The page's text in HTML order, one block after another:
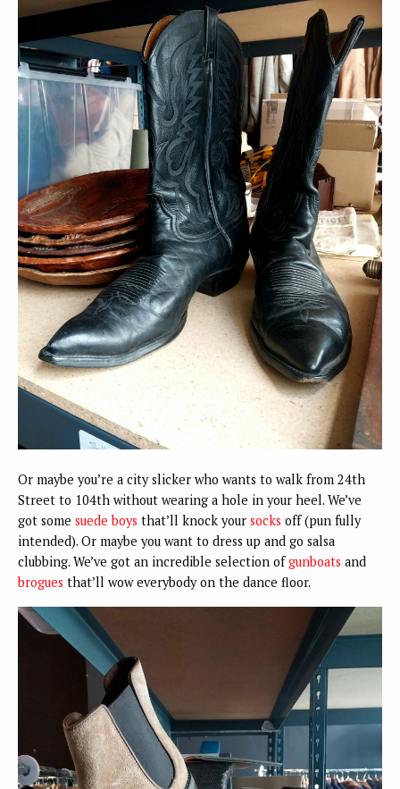
Or maybe you’re a city slicker who wants to walk from 24th
Street to 104th without wearing a hole in your heel. We’ve
got some suede boys that’ll knock your socks off (pun fully
intended). Or maybe you want to dress up and go salsa
clubbing. We’ve got an incredible selection ofgunboats and
brogues that’ll wow everybody on the dance floor.